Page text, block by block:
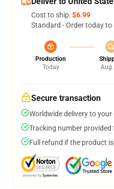
Cost to ship:$6.99
Standard - Order today to
Production
Today
Aug.
Secure transaction
Worldwide delivery to
Tracking number provided
Full refund if the product